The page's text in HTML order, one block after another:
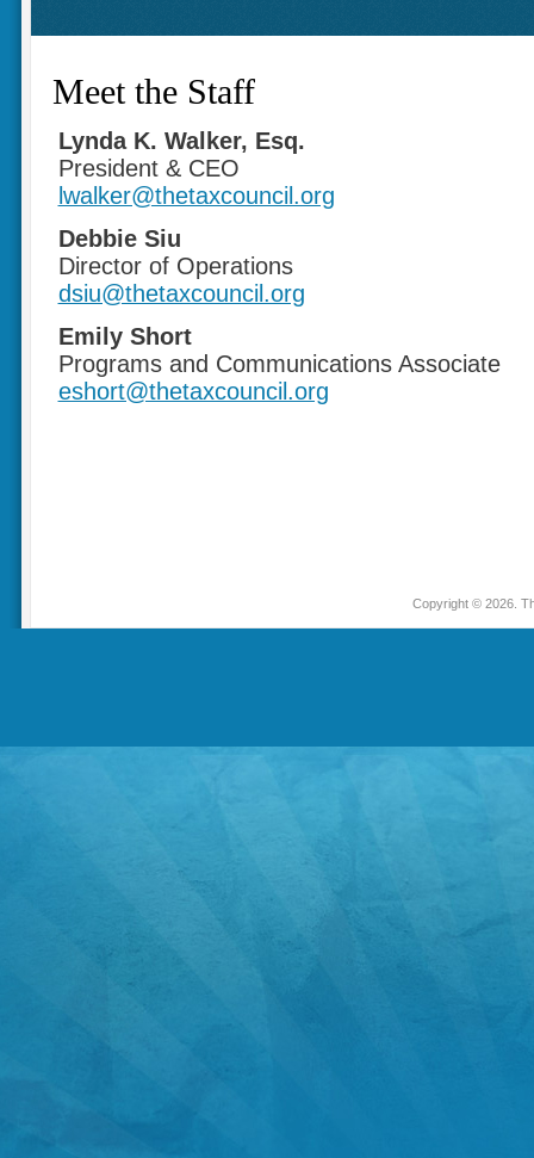
Meet the Staff
Lynda K. Walker, Esq.
President & CEO
lwalker@thetaxcouncil.org
Debbie Siu
Director of Operations
dsiu@thetaxcouncil.org
Emily Short
Programs and Communications Associate
eshort@thetaxcouncil.org
Copyright © 2026.